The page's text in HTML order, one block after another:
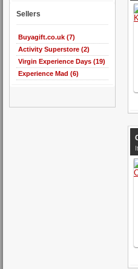
Sellers
Buyagift.co.uk (7)
Activity Superstore (2)
Virgin Experience Days (19)
Experience Mad (6)